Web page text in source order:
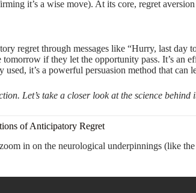
it’s a wise move). At its core, regret
regret through messages like “Hurry, last
tomorrow if they let the opportunity pass. It’s
it’s a powerful persuasion method that can
Let’s take a closer look at the science
of Anticipatory Regret
in on the neurological underpinnings (like